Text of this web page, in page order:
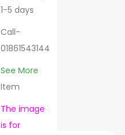
1-5 days
Call-
01861543144
See More
Item
The image
is for